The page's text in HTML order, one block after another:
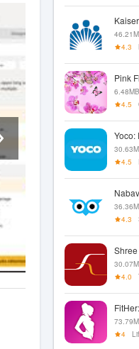
4.3
Pink
6.48MB
4.5
Yoco:
4.5
4.3
4.0
4